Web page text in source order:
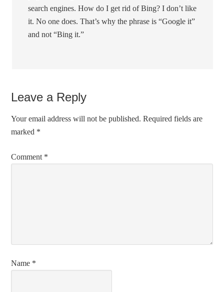
search engines. How do I get rid of Bing? I don’t like
it. No one does. That’s why the phrase is “Google it”
and not “Bing it.”
Leave a Reply
Your email address will not be published. Required fields are
marked *
Comment *
Name *